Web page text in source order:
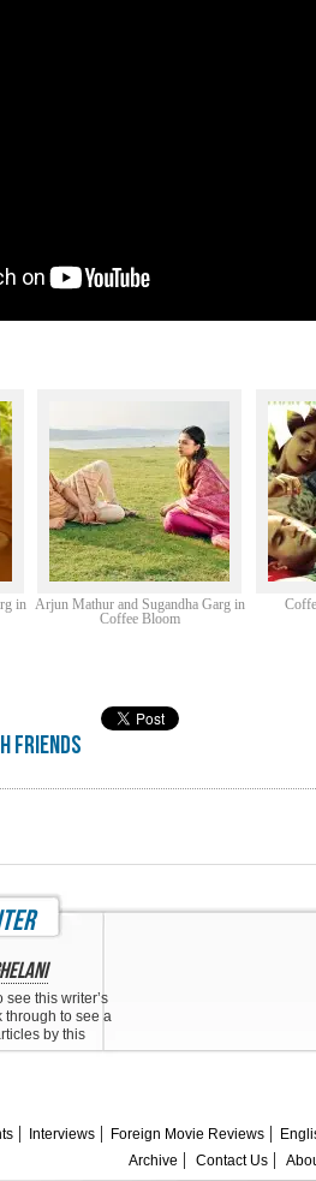
in Arjun Mathur and Sugandha Garg in
Coffee Bloom
friends
see this writer’s
through to see a
by this
Interviews Foreign Movie Reviews
Archive
Contact Us